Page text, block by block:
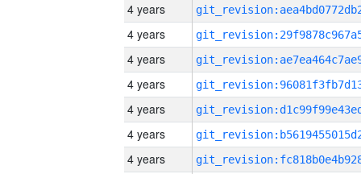
4 years
4 years
4 years
4 years
4 years
4 years
4 years